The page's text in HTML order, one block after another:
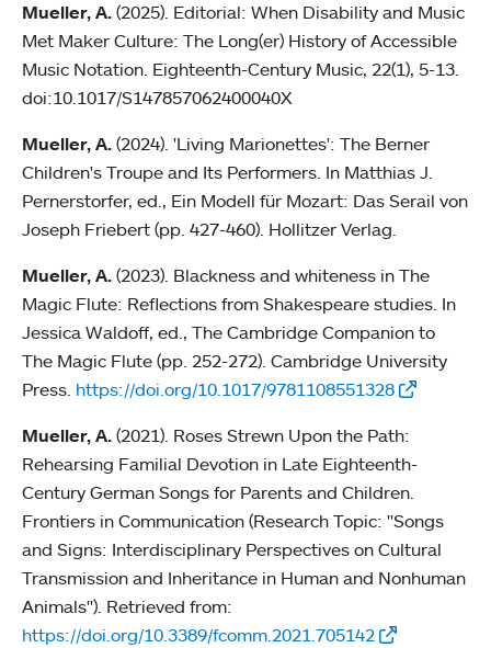
Mueller, A. (2025). Editorial: When Disability and Music
Met Maker Culture: The Long(er) History of Accessible
Music Notation. Eighteenth-Century Music, 22(1), 5-13.
doi:10.1017/S147857062400040X
Mueller, A. (2024). 'Living Marionettes': The Berner
Children's Troupe and Its Performers. In Matthias J.
Pernerstorfer, ed., Ein Modell für Mozart: Das Serail von
Joseph Friebert (pp. 427-460). Hollitzer Verlag.
Mueller, A. (2023). Blackness and whiteness in The
Magic Flute: Reflections from Shakespeare studies. In
Jessica Waldoff, ed., The Cambridge Companion to
The Magic Flute (pp. 252-272). Cambridge University
Press. https://doi.org/10.1017/9781108551328
Mueller, A. (2021). Roses Strewn Upon the Path:
Rehearsing Familial Devotion in Late Eighteenth-
Century German Songs for Parents and Children.
Frontiers in Communication (Research Topic: "Songs
and Signs: Interdisciplinary Perspectives on Cultural
Transmission and Inheritance in Human and Nonhuman
Animals"). Retrieved from:
https://doi.org/10.3389/fcomm.2021.705142